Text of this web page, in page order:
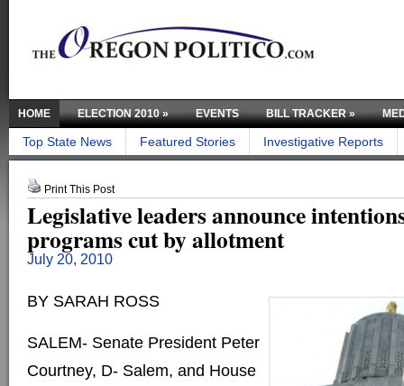
HOME ELECTION 2010» EVENTS BILL TRACKER»
Top State News Featured Stories Investigative Reports
Print This Post
Legislative leaders announce
programs cut by allotment
July 20, 2010
BY SARAH ROSS
SALEM- Senate President Peter
Courtney, D- Salem, and House